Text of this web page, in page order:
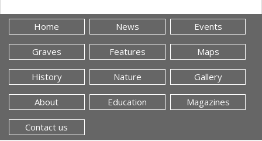
Home News Events
Graves Features Maps
History Nature Gallery
About Education Magazines
Contact us